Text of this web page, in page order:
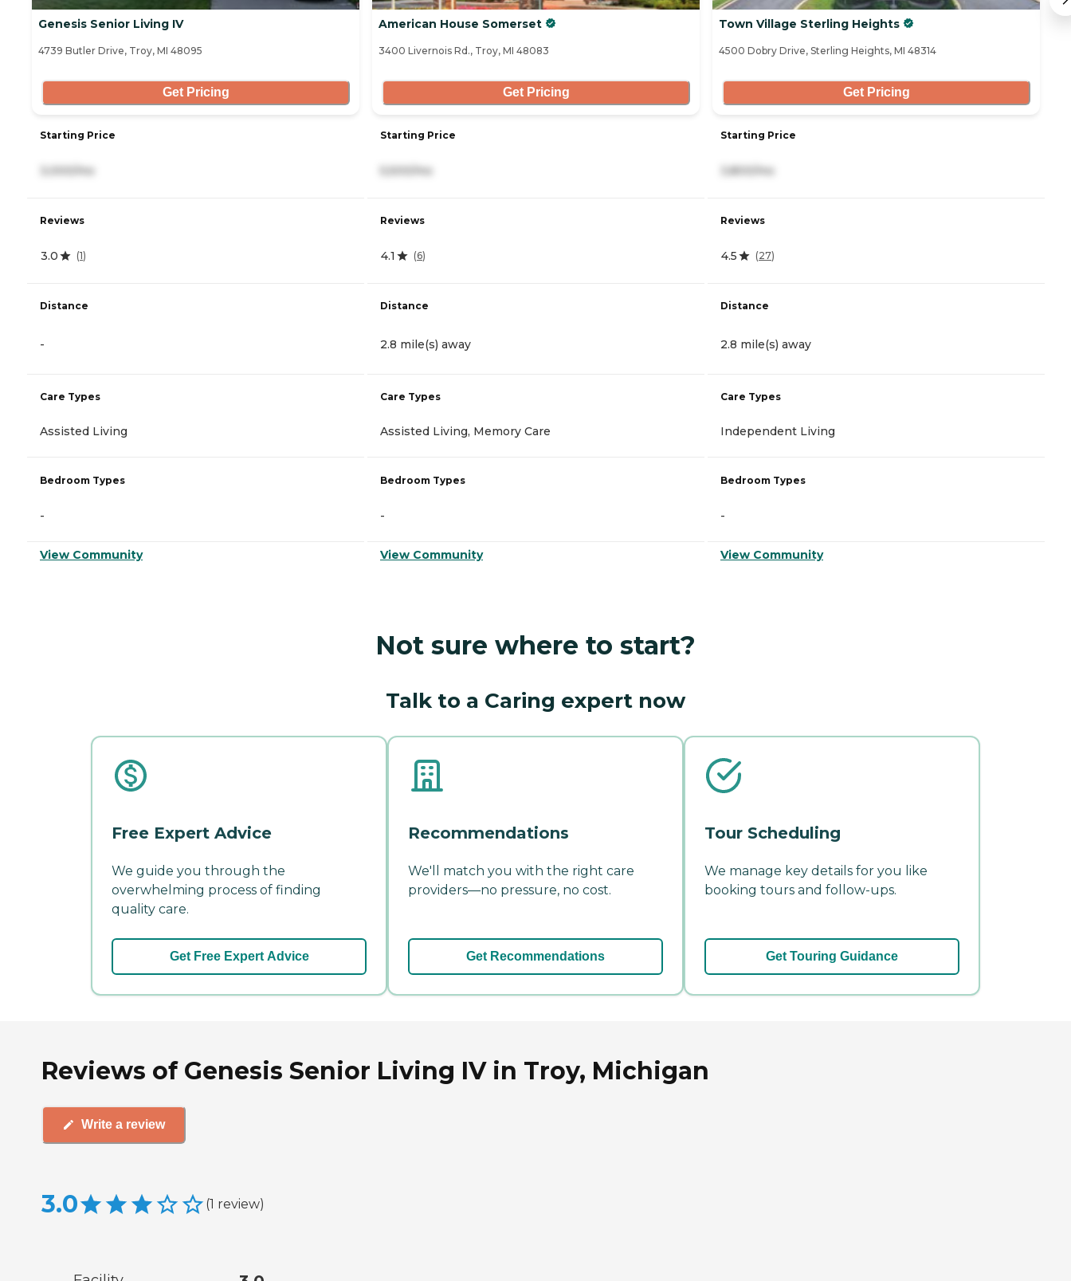
Genesis Senior Living IV
4739 Butler Drive, Troy, MI 48095
Get Pricing
Starting Price
3,000/mo
Reviews
3.0 (1)
Distance
-
Care Types
Assisted Living
Bedroom Types
-
View Community
American House Somerset
3400 Livernois Rd., Troy, MI 48083
Get Pricing
Starting Price
5,500/mo
Reviews
4.1 (6)
Distance
2.8 mile(s) away
Care Types
Assisted Living, Memory Care
Bedroom Types
-
View Community
Town Village Sterling Heights
4500 Dobry Drive, Sterling Heights, MI 48314
Get Pricing
Starting Price
3,800/mo
Reviews
4.5 (27)
Distance
2.8 mile(s) away
Care Types
Independent Living
Bedroom Types
-
View Community
Not sure where to start?
Talk to a Caring expert now
Free Expert Advice
We guide you through the
overwhelming process of finding
quality care.
Get Free Expert Advice
Recommendations
We'll match you with the right care
providers—no pressure, no cost.
Get Recommendations
Tour Scheduling
We manage key details for you like
booking tours and follow-ups.
Get Touring Guidance
Reviews of Genesis Senior Living IV in Troy, Michigan
Write a review
3.0 (1 review)